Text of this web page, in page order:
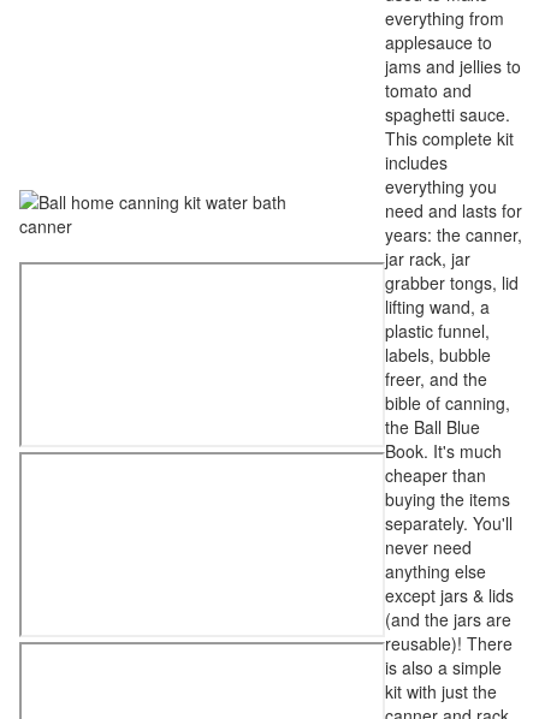
everything from
applesauce to
jams and jellies to
tomato and
spaghetti sauce.
This complete kit
includes
everything you
need and lasts for
years: the canner,
jar rack, jar
grabber tongs, lid
lifting wand, a
plastic funnel,
labels, bubble
freer, and the
bible of canning,
the Ball Blue
Book. It's much
cheaper than
buying the items
separately. You'll
never need
anything else
except jars & lids
(and the jars are
reusable)! There
is also a simple
kit with just the